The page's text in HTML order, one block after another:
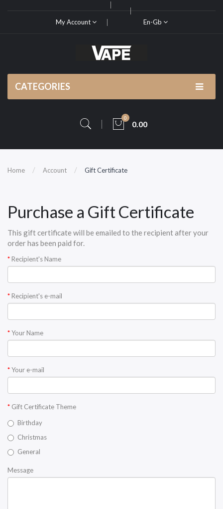
My Account En-Gb
CATEGORIES
0
0.00
Home Account Gift Certificate
Purchase a Gift Certificate
This gift certificate will be emailed to the recipient after your
order has been paid for.
Recipient's Name
Recipient's e-mail
Your Name
Your e-mail
Gift Certificate Theme
Birthday
Christmas
General
Message